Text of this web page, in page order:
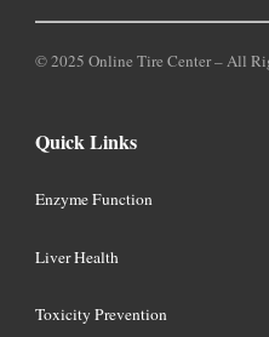
© 2025 Online Tire Center – All
Quick Links
Enzyme Function
Liver Health
Toxicity Prevention